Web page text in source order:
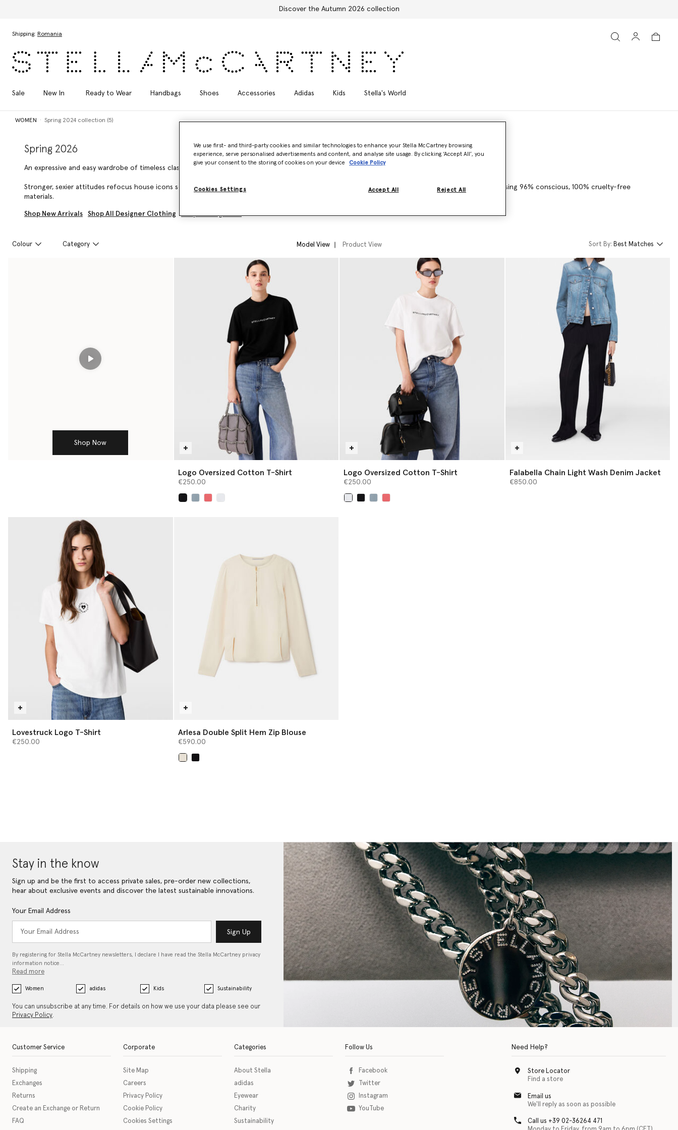
Discover the Autumn 2026 collection
Shipping: Romania
Sale New In Ready to Wear Handbags Shoes Accessories Adidas Kids Stella's World
WOMEN Spring 2024 collection (5)
Spring 2026
An expressive and easy wardrobe of timeless classics for every facet of life. For living free, in the moment. For living on the wild side.
Stronger, sexier attitudes refocus house icons selected by Stella, reimagined in moulded outlines, sculptural draping and statement details – crafted using 96% conscious, 100% cruelty-free
materials.
Shop New Arrivals Shop All Designer Clothing
Colour Category Model View Product View Sort By: Best Matches
Play
Shop Now
Logo Oversized Cotton T-Shirt
€250.00
Logo Oversized Cotton T-Shirt
€250.00
Falabella Chain Light Wash Denim Jacket
€850.00
Lovestruck Logo T-Shirt
€250.00
Arlesa Double Split Hem Zip Blouse
€590.00
Stay in the know
Sign up and be the first to access private sales, pre-order new collections,
hear about exclusive events and discover the latest sustainable innovations.
Your Email Address
Sign Up
By registering for Stella McCartney newsletters, I declare I have read the Stella McCartney privacy
information notice…
Read more
Women adidas Kids Sustainability
You can unsubscribe at any time. For details on how we use your data please see our
Privacy Policy.
Customer Service
Shipping
Exchanges
Returns
Create an Exchange or Return
FAQ
Corporate
Site Map
Careers
Privacy Policy
Cookie Policy
Cookies Settings
Categories
About Stella
adidas
Eyewear
Charity
Sustainability
Follow Us
Facebook
Twitter
Instagram
YouTube
Need Help?
Store Locator
Find a store
Email us
We'll reply as soon as possible
Call us +39 02-36264 471
We use first- and third-party cookies and similar technologies to enhance your Stella McCartney browsing
experience, serve personalised advertisements and content, and analyse site usage. By clicking ‘Accept All’, you
give your consent to the storing of cookies on your device
Cookie Policy
Cookies Settings Reject All
Accept All